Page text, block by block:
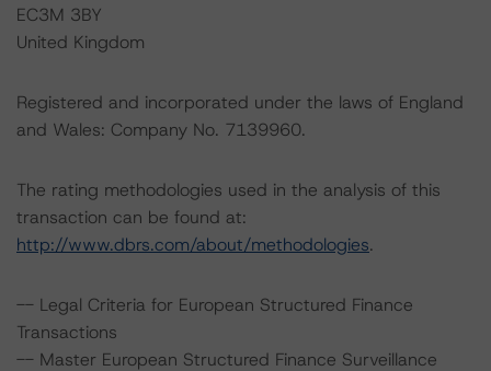
EC3M 3BY
United Kingdom
Registered and incorporated under the laws of England
and Wales: Company No. 7139960.
The rating methodologies used in the analysis of this
transaction can be found at:
http://www.dbrs.com/about/methodologies.
-- Legal Criteria for European Structured Finance
Transactions
-- Master European Structured Finance Surveillance